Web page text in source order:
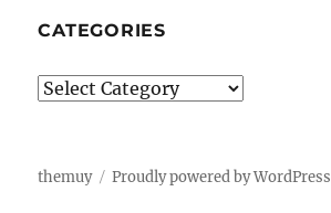
CATEGORIES
Categories
themuy Proudly powered by WordPress